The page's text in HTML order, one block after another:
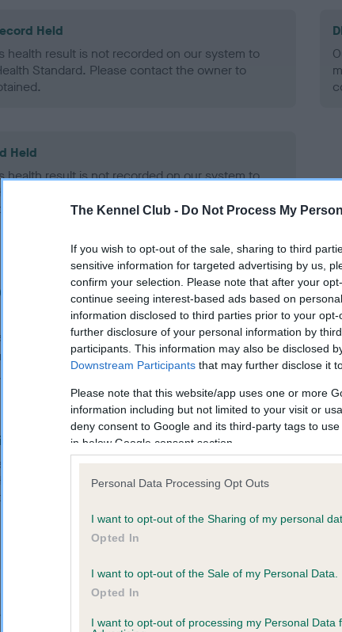
The Kennel Club - Do Not Process My
If you wish to opt-out of the sale, sharing to third
sensitive information for targeted advertising by us,
confirm your selection. Please note that after your
continue seeing interest-based ads based on
information disclosed to third parties prior to your
further disclosure of your personal information by
participants. This information may also be disclosed
Downstream Participants that may further disclose it
Please note that this website/app uses one or more
information including but not limited to your visit or
deny consent to Google and its third-party tags to
in below Google consent section.
Personal Data Processing Opt Outs
I want to opt-out of the Sharing of my personal
Opted In
I want to opt-out of the Sale of my Personal Data.
Opted In
I want to opt-out of processing my Personal Data
Held
health result is not recorded on our system to
Standard. Please contact the owner to
Held
health result is not recorded on our system to
Standard. Please contact the owner to
health testing guidance in ourHealth Standard. Some
evolve over time with scientific evidence,
- No Record Held
health result is not recorded on our system to
Standard. Please contact the owner to